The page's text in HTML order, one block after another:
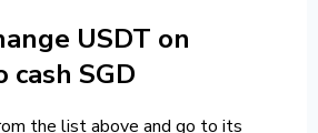
USDT on
SGD
the list above and go to its